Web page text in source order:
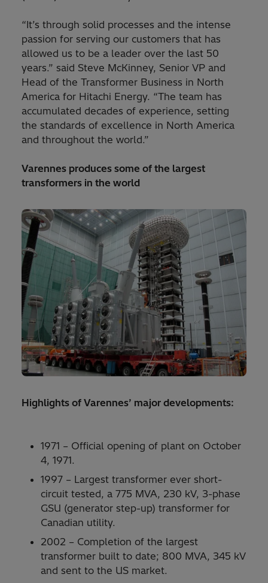
“It’s through solid processes and the intense
passion for serving our customers that has
allowed us to be a leader over the last 50
years.” said Steve McKinney, Senior VP and
Head of the Transformer Business in North
America for Hitachi Energy. “The team has
accumulated decades of experience, setting
the standards of excellence in North America
and throughout the world.”
Varennes produces some of the largest
transformers in the world
Highlights of Varennes’ major developments:
1971 – Official opening of plant on October
4, 1971.
1997 – Largest transformer ever short-
circuit tested, a 775 MVA, 230 kV, 3-phase
GSU (generator step-up) transformer for
Canadian utility.
2002 – Completion of the largest
transformer built to date; 800 MVA, 345 kV
and sent to the US market.